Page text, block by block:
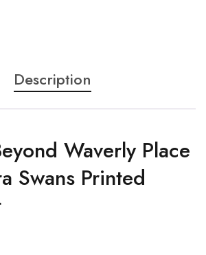
Description
Waverly Place
Swans Printed